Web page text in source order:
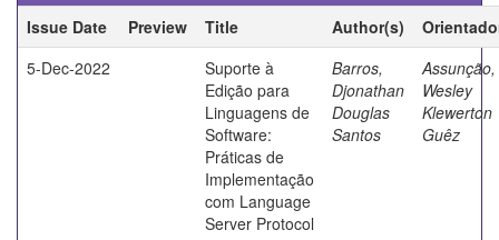
Issue Date
Preview Title Author(s)
5-Dec-2022
Suporte à
Edição para
Linguagens de
Software:
Práticas de
Implementação
com Language
Server Protocol
Barros,
Djonathan
Douglas
Santos
Assunção,
Wesley
Klewerton
Guêz